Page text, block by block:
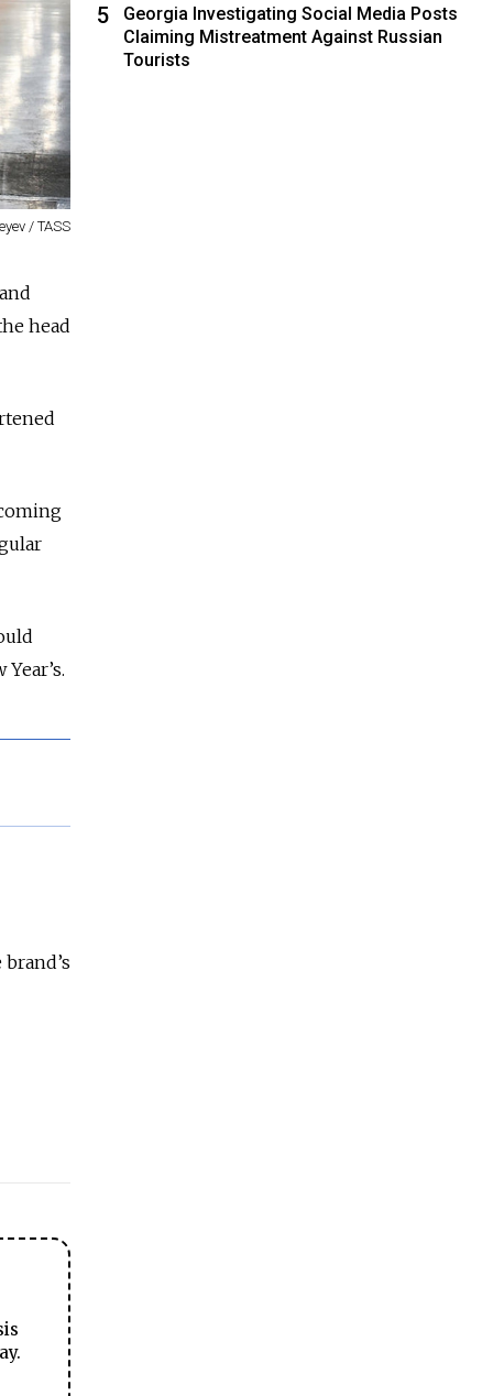
/ TASS
head
5
Georgia Investigating Social Media Posts
Claiming Mistreatment Against Russian
Tourists